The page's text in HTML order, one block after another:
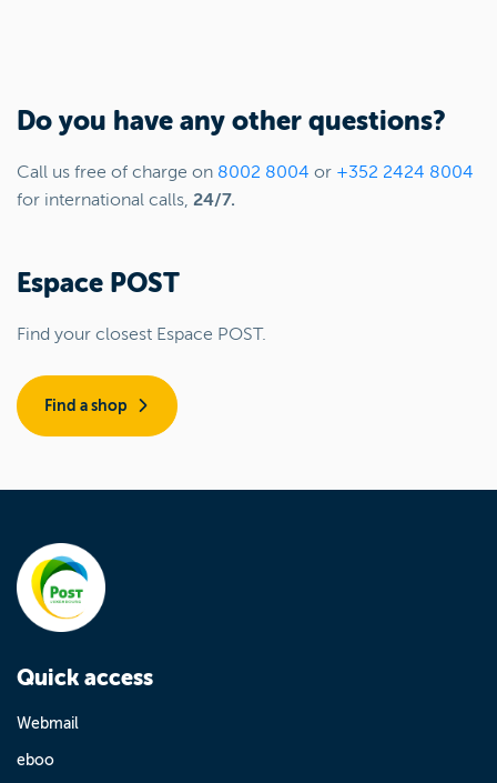
Do you have any other questions?
Call us free of charge on 8002 8004 or +352 2424 8004
for international calls, 24/7.
Espace POST
Find your closest Espace POST.
Find a shop
Quick access
Webmail
eboo